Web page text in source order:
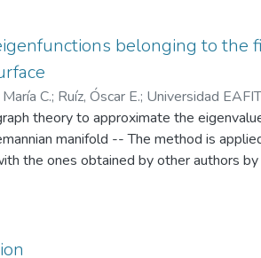
of elements of mapping
article, the validity of this conjecture
belonging to the
C.; Ruíz, Óscar E.; Universidad
theory to approximate the
manifold -- The method is
the ones obtained by other authors by
fact that the generic
by such manifolds